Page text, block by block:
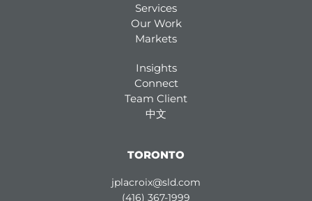
Services
Our Work
Markets
Insights
Connect
Team Client
中文
TORONTO
jplacroix@sld.com
(416) 367-1999